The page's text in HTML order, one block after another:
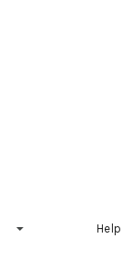
Help